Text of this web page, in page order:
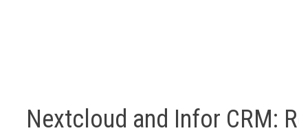
Nextcloud and Infor CRM: